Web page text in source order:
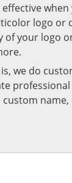
logo or
of your logo
we do